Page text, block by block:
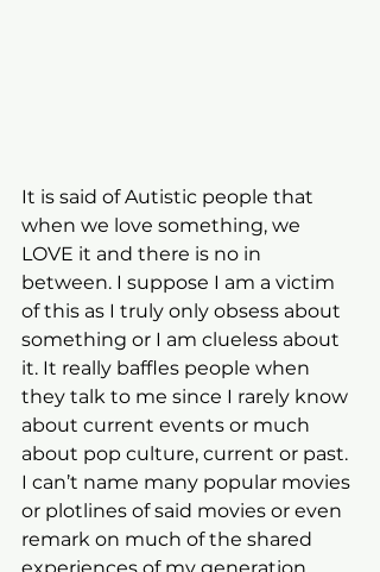
It is said of Autistic people that
when we love something, we
LOVE it and there is no in
between. I suppose I am a victim
of this as I truly only obsess about
something or I am clueless about
it. It really baffles people when
they talk to me since I rarely know
about current events or much
about pop culture, current or past.
I can’t name many popular movies
or plotlines of said movies or even
remark on much of the shared